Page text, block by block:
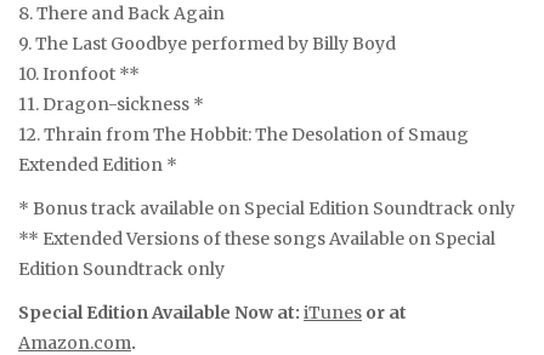
8. There and Back Again
9. The Last Goodbye performed by Billy Boyd
10. Ironfoot **
11. Dragon-sickness *
12. Thrain from The Hobbit: The Desolation of Smaug
Extended Edition *
* Bonus track available on Special Edition Soundtrack only
** Extended Versions of these songs Available on Special
Edition Soundtrack only
Special Edition Available Now at: iTunes or at
Amazon.com.